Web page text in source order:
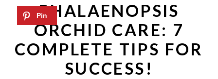
PHALAENOPSIS
ORCHID CARE: 7
COMPLETE TIPS FOR
SUCCESS!